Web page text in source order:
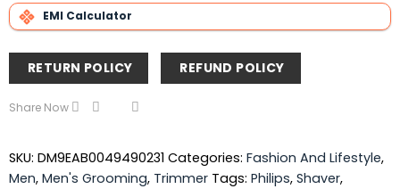
EMI Calculator
RETURN POLICY REFUND POLICY
Share Now
SKU: DM9EAB0049490231 Categories: Fashion And Lifestyle,
Men, Men's Grooming, Trimmer Tags: Philips, Shaver,